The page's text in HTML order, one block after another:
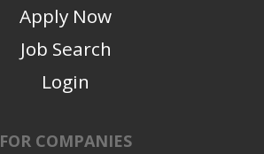
Apply Now
Job Search
Login
FOR COMPANIES